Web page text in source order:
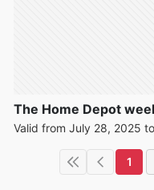
The Home Depot
Valid from July 28, 2025
1